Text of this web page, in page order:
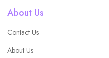
About Us
Contact Us
About Us